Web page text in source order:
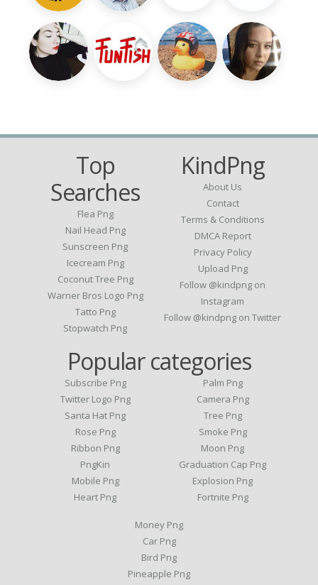
Top
Searches
Flea Png
Nail Head Png
Sunscreen Png
Icecream Png
Coconut Tree Png
Warner Bros Logo Png
Tatto Png
Stopwatch Png
KindPng
About Us
Contact
Terms & Conditions
DMCA Report
Privacy Policy
Upload Png
Follow @kindpng on
Instagram
Follow @kindpng on Twitter
Popular categories
Subscribe Png
Twitter Logo Png
Santa Hat Png
Rose Png
Ribbon Png
PngKin
Mobile Png
Heart Png
Palm Png
Camera Png
Tree Png
Smoke Png
Moon Png
Graduation Cap Png
Explosion Png
Fortnite Png
Money Png
Car Png
Bird Png
Pineapple Png